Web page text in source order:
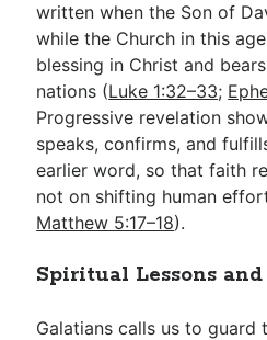
written when the Son of
while the Church in this
blessing in Christ and
nations (Luke 1:32–33;
Progressive revelation
speaks, confirms, and
earlier word, so that faith
not on shifting human
Matthew 5:17–18).
Spiritual Lessons
Galatians calls us to guard